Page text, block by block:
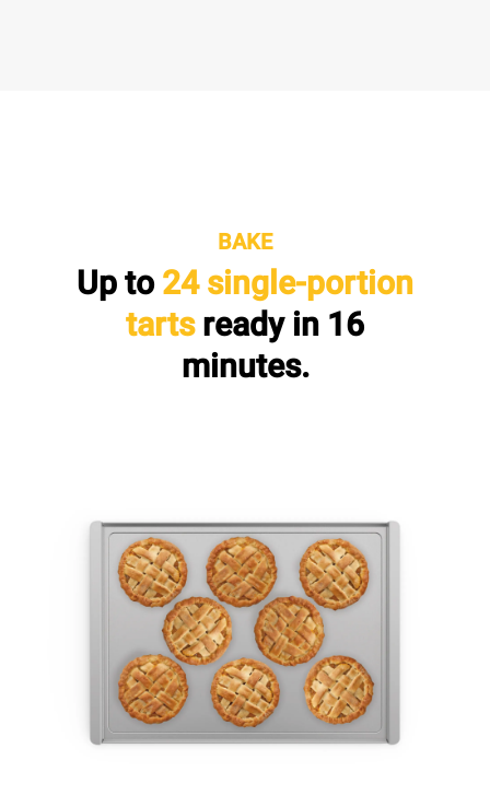
BAKE
Up to 24 single-portion
tarts ready in 16
minutes.